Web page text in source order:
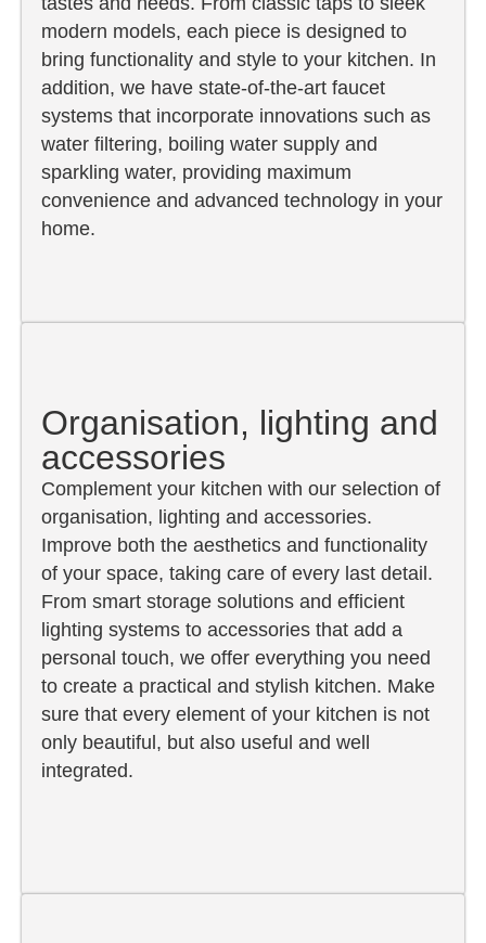
modern models, each piece is designed to
bring functionality and style to your kitchen. In
addition, we have state-of-the-art faucet
systems that incorporate innovations such as
water filtering, boiling water supply and
sparkling water, providing maximum
convenience and advanced technology in your
home.
Organisation, lighting and
accessories
Complement your kitchen with our selection of
organisation, lighting and accessories.
Improve both the aesthetics and functionality
of your space, taking care of every last detail.
From smart storage solutions and efficient
lighting systems to accessories that add a
personal touch, we offer everything you need
to create a practical and stylish kitchen. Make
sure that every element of your kitchen is not
only beautiful, but also useful and well
integrated.